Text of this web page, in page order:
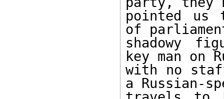
pointed us
of
shadowy
key man on
with no
a Russian-